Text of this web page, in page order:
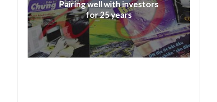
Pairing well with investors
for 25 years